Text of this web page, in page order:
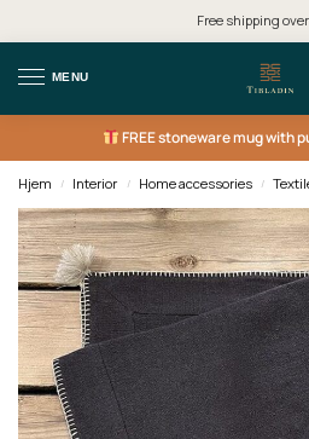
Free shipping
MENU
FREEstoneware mug with
Hjem / Interior / Home accessories /